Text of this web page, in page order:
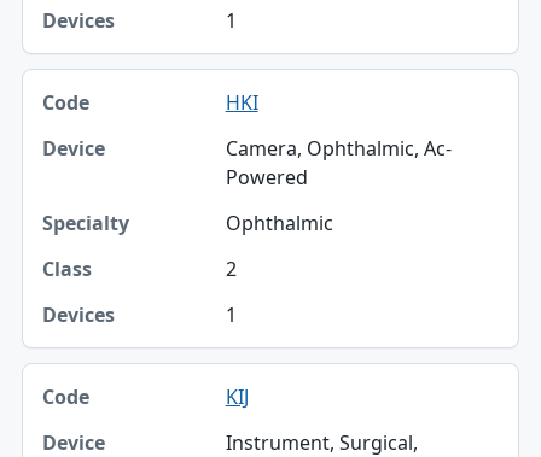
1
HKI
Camera, Ophthalmic, Ac-
Powered
Ophthalmic
2
1
KIJ
Instrument, Surgical,